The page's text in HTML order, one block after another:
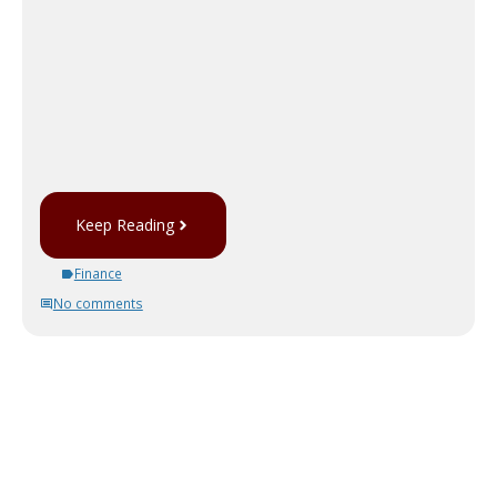
Keep Reading
Finance
No comments